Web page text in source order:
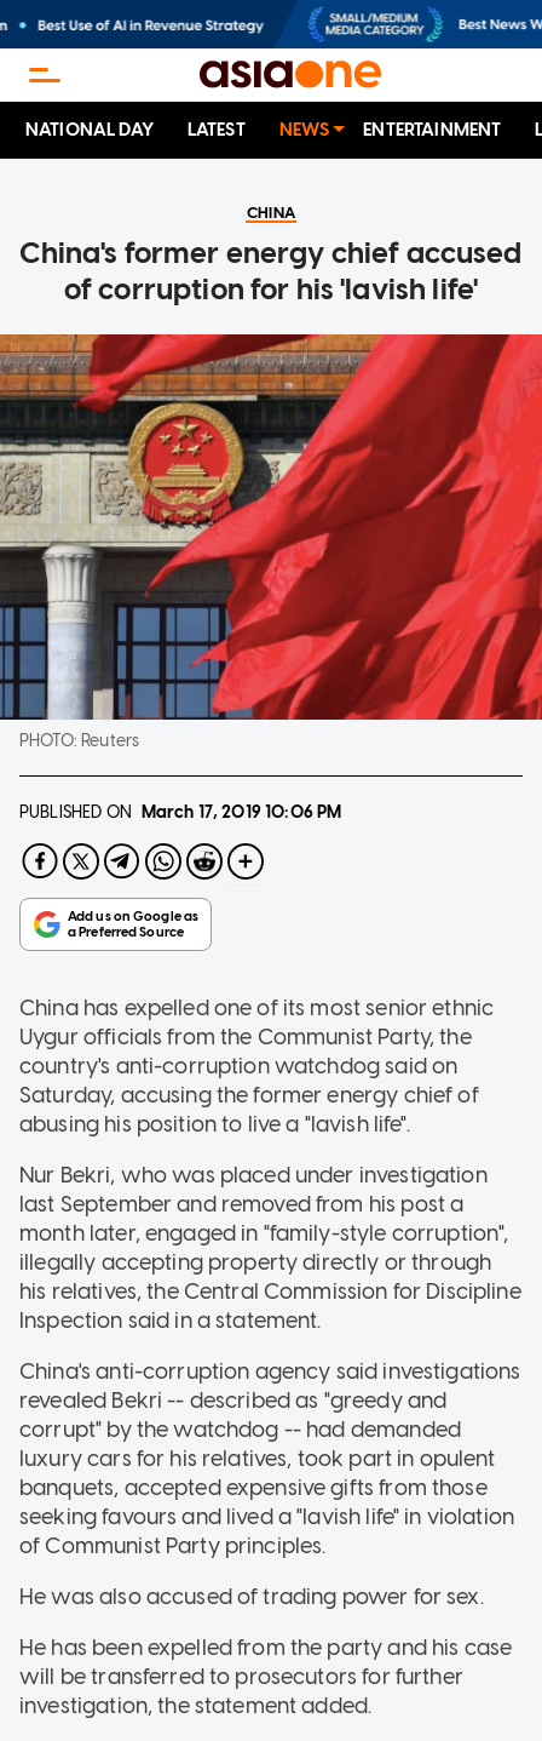
NATIONAL DAY LATEST NEWS ENTERTAINMENT
CHINA
China's former energy chief accused
of corruption for his 'lavish life'
PHOTO: Reuters
PUBLISHED ON March 17, 201910:06 PM
China has expelled one of its most senior ethnic
Uygur officials from the Communist Party, the
country's anti-corruption watchdog said on
Saturday, accusing the former energy chief of
abusing his position to live a "lavish life".
Nur Bekri, who was placed under investigation
last September and removed from his post a
month later, engaged in "family-style corruption",
illegally accepting property directly or through
his relatives, the Central Commission for Discipline
Inspection said in a statement.
China's anti-corruption agency said investigations
revealed Bekri -- described as "greedy and
corrupt" by the watchdog -- had demanded
luxury cars for his relatives, took part in opulent
banquets, accepted expensive gifts from those
seeking favours and lived a "lavish life" in violation
of Communist Party principles.
He was also accused of trading power for sex.
He has been expelled from the party and his case
will be transferred to prosecutors for further
investigation, the statement added.